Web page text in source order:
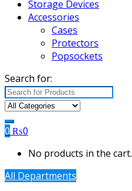
Storage Devices
Accessories
Cases
Protectors
Popsockets
Search for:
0 ₨0
No products in the cart.
All Departments